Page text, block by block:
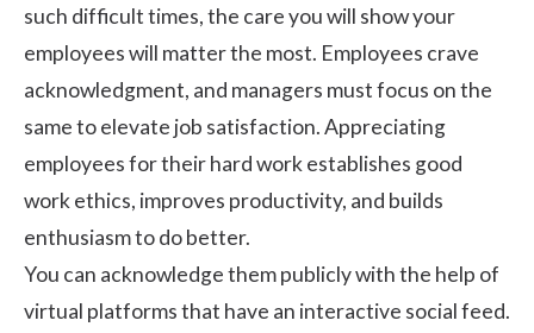
such difficult times, the care you will show your
employees will matter the most. Employees crave
acknowledgment, and managers must focus on the
same to elevate job satisfaction. Appreciating
employees for their hard work establishes good
work ethics, improves productivity, and builds
enthusiasm to do better.
You can acknowledge them publicly with the help of
virtual platforms that have an interactive social feed.